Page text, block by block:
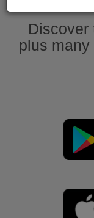
Discover
plus